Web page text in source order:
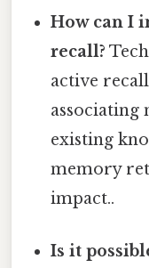
How can I
recall?
active
existing
memory
impact..
Is it